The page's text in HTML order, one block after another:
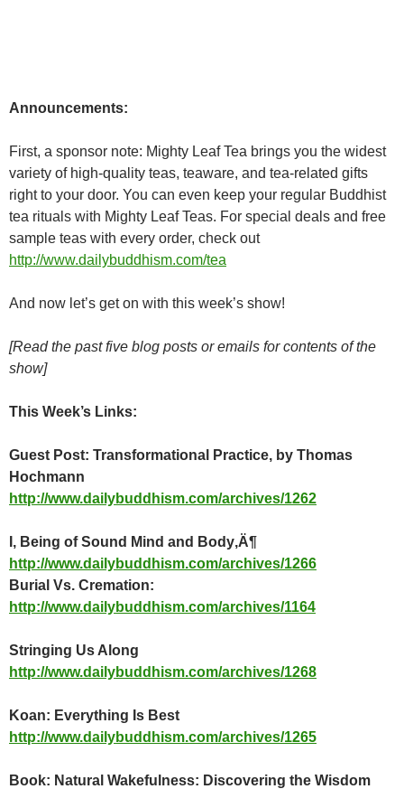
Announcements:
First, a sponsor note: Mighty Leaf Tea brings you the widest
variety of high-quality teas, teaware, and tea-related gifts
right to your door. You can even keep your regular Buddhist
tea rituals with Mighty Leaf Teas. For special deals and free
sample teas with every order, check out
http://www.dailybuddhism.com/tea
And now let’s get on with this week’s show!
[Read the past five blog posts or emails for contents of the
show]
This Week’s Links:
Guest Post: Transformational Practice, by Thomas
Hochmann
http://www.dailybuddhism.com/archives/1262
I, Being of Sound Mind and Body‚Ä¶
http://www.dailybuddhism.com/archives/1266
Burial Vs. Cremation:
http://www.dailybuddhism.com/archives/1164
Stringing Us Along
http://www.dailybuddhism.com/archives/1268
Koan: Everything Is Best
http://www.dailybuddhism.com/archives/1265
Book: Natural Wakefulness: Discovering the Wisdom